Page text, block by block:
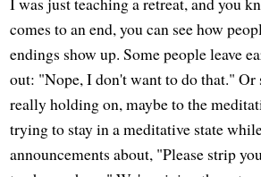
comes to an end, you can see how
endings show up. Some people leave
out: "Nope, I don't want to do that." Or
really holding on, maybe to the
trying to stay in a meditative state
announcements about, "Please strip